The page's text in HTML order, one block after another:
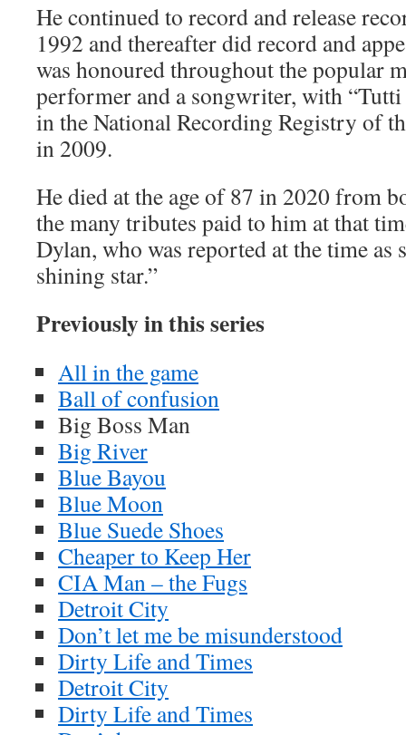
He continued to record and release
1992 and thereafter did record and
was honoured throughout the popular
performer and a songwriter, with
in the National Recording Registry of
in 2009.
He died at the age of 87 in 2020 from
the many tributes paid to him at that
Dylan, who was reported at the time as
shining star.”
Previously in this series
All in the game
Ball of confusion
Big Boss Man
Big River
Blue Bayou
Blue Moon
Blue Suede Shoes
Cheaper to Keep Her
CIA Man – the Fugs
Detroit City
Don’t let me be misunderstood
Dirty Life and Times
Detroit City
Dirty Life and Times